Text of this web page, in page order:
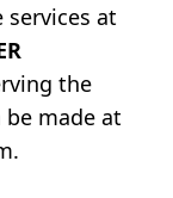
at
the
made at